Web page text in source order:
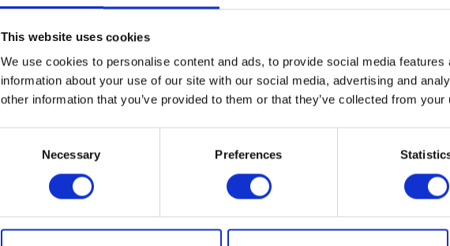
This website uses cookies
We use cookies to personalise content and ads, to provide social media
information about your use of our site with our social media, advertising and
other information that you’ve provided to them or that they’ve collected from
Necessary Preferences
VIEW ALL EXHIBITORS